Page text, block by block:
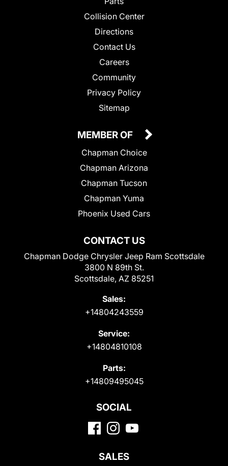
Collision Center
Directions
Contact Us
Careers
Community
Privacy Policy
Sitemap
CONTACT US
Chapman Dodge Chrysler Jeep Ram Scottsdale
3800 N 89th St.
Scottsdale, AZ 85251
Sales:
+14804243559
Service:
+14804810108
Parts:
+14809495045
MEMBER OF
Chapman Choice
Chapman Arizona
Chapman Tucson
Chapman Yuma
Phoenix Used Cars
SOCIAL
SALES